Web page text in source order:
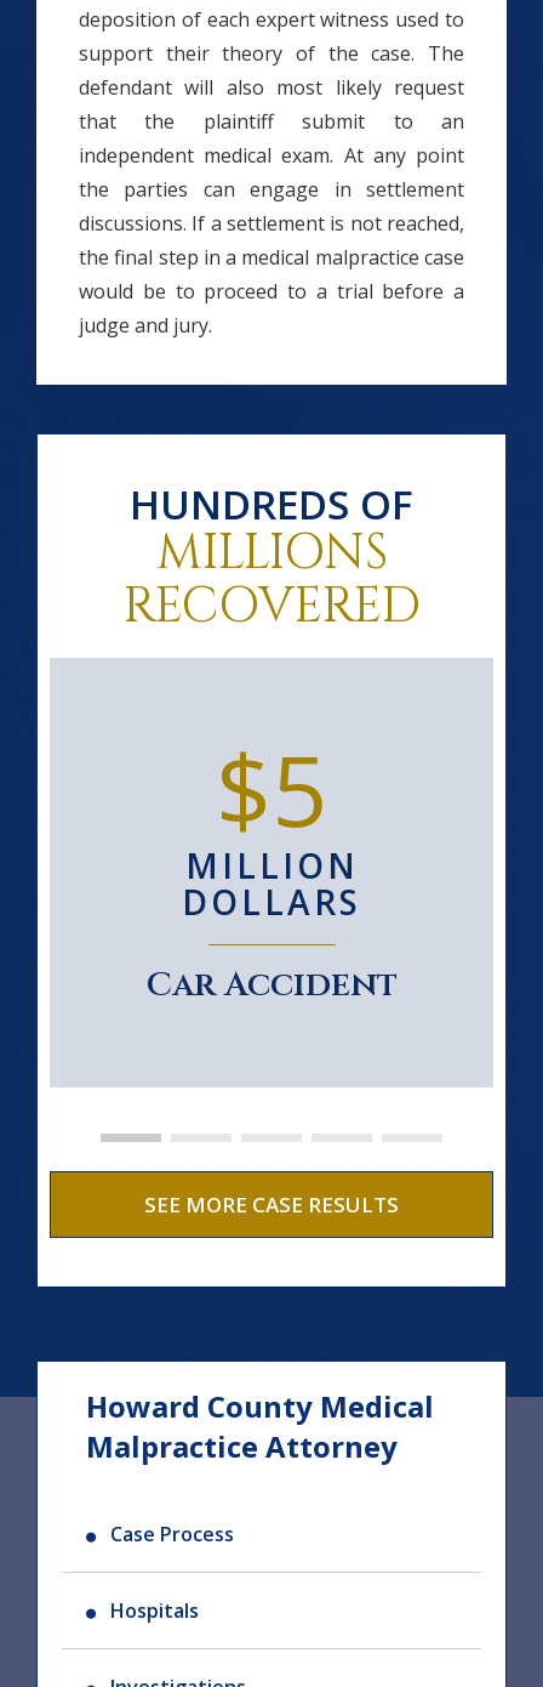
deposition of each expert witness used to
support their theory of the case. The
defendant will also most likely request
that the plaintiff submit to an
independent medical exam. At any point
the parties can engage in settlement
discussions. If a settlement is not reached,
the final step in a medical malpractice case
would be to proceed to a trial before a
judge and jury.
HUNDREDS OF
MILLIONS
RECOVERED
$5
MILLION
DOLLARS
Car Accident
SEE MORE CASE RESULTS
Howard County Medical
Malpractice Attorney
Case Process
Hospitals